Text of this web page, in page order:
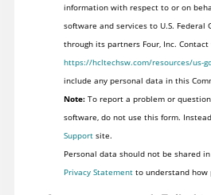
information with respect to or on
software and services to U.S. Federal
through its partners Four, Inc.
https://hcltechsw.com/resources/us-
include any personal data in this
Note:To report a problem or
software, do not use this form.
Supportsite.
Personal data should not be shared
Privacy Statementto understand how